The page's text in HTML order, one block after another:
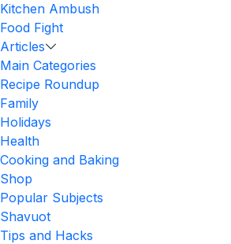
Kitchen Ambush
Food Fight
Articles
Main Categories
Recipe Roundup
Family
Holidays
Health
Cooking and Baking
Shop
Popular Subjects
Shavuot
Tips and Hacks